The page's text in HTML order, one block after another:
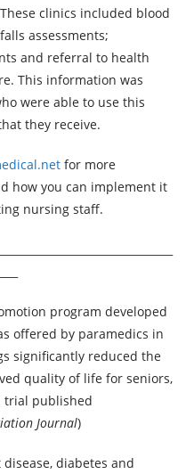
clinics included blood
assessments;
and referral to health
This information was
were able to use this
they receive.
for more
how you can implement it
nursing staff.
program developed
offered by paramedics in
significantly reduced the
quality of life for seniors,
trial published
Journal)
diabetes and